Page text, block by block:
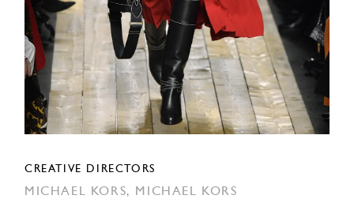
CREATIVE DIRECTORS
MICHAEL KORS, MICHAEL KORS